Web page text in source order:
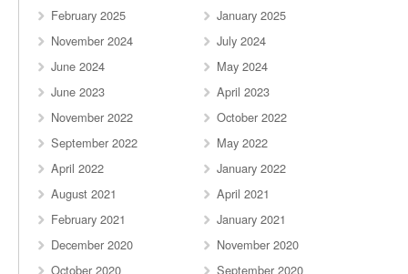
February 2025
January 2025
November 2024
July 2024
June 2024
May 2024
June 2023
April 2023
November 2022
October 2022
September 2022
May 2022
April 2022
January 2022
August 2021
April 2021
February 2021
January 2021
December 2020
November 2020
October 2020
September 2020